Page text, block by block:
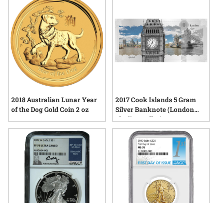
2018 Australian Lunar Year
of the Dog Gold Coin 2 oz
2017 Cook Islands 5 Gram
Silver Banknote (London
Skyline Dollar)